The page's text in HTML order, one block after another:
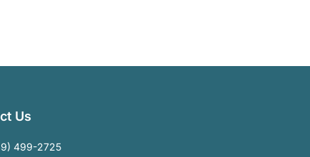
Us
499-2725